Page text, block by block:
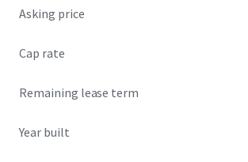
Asking price
Cap rate
Remaining lease term
Year built